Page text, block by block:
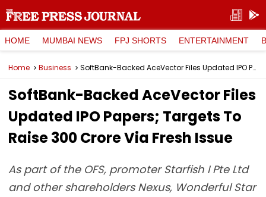
HOME MUMBAI NEWS FPJ SHORTS ENTERTAINMENT
Home Business SoftBank-Backed AceVector Files Updated IPO Papers; Targets To Raise ₹300 Crore Via Fresh Issue
SoftBank-Backed AceVector Files
Updated IPO Papers; Targets To
Raise ₹300 Crore Via Fresh Issue
As part of the OFS, promoter Starfish I Pte Ltd
and other shareholders Nexus, Wonderful Star